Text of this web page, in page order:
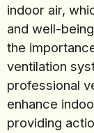
indoor air,
and well-
the
ventilation
professional
enhance
providing